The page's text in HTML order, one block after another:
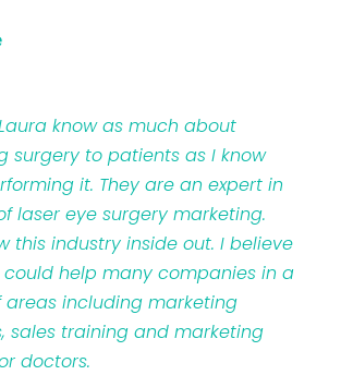
know as much about
surgery to patients as I know
it. They are an expert in
laser eye surgery marketing.
this industry inside out. I believe
help many companies in a
areas including marketing
sales training and marketing
doctors.